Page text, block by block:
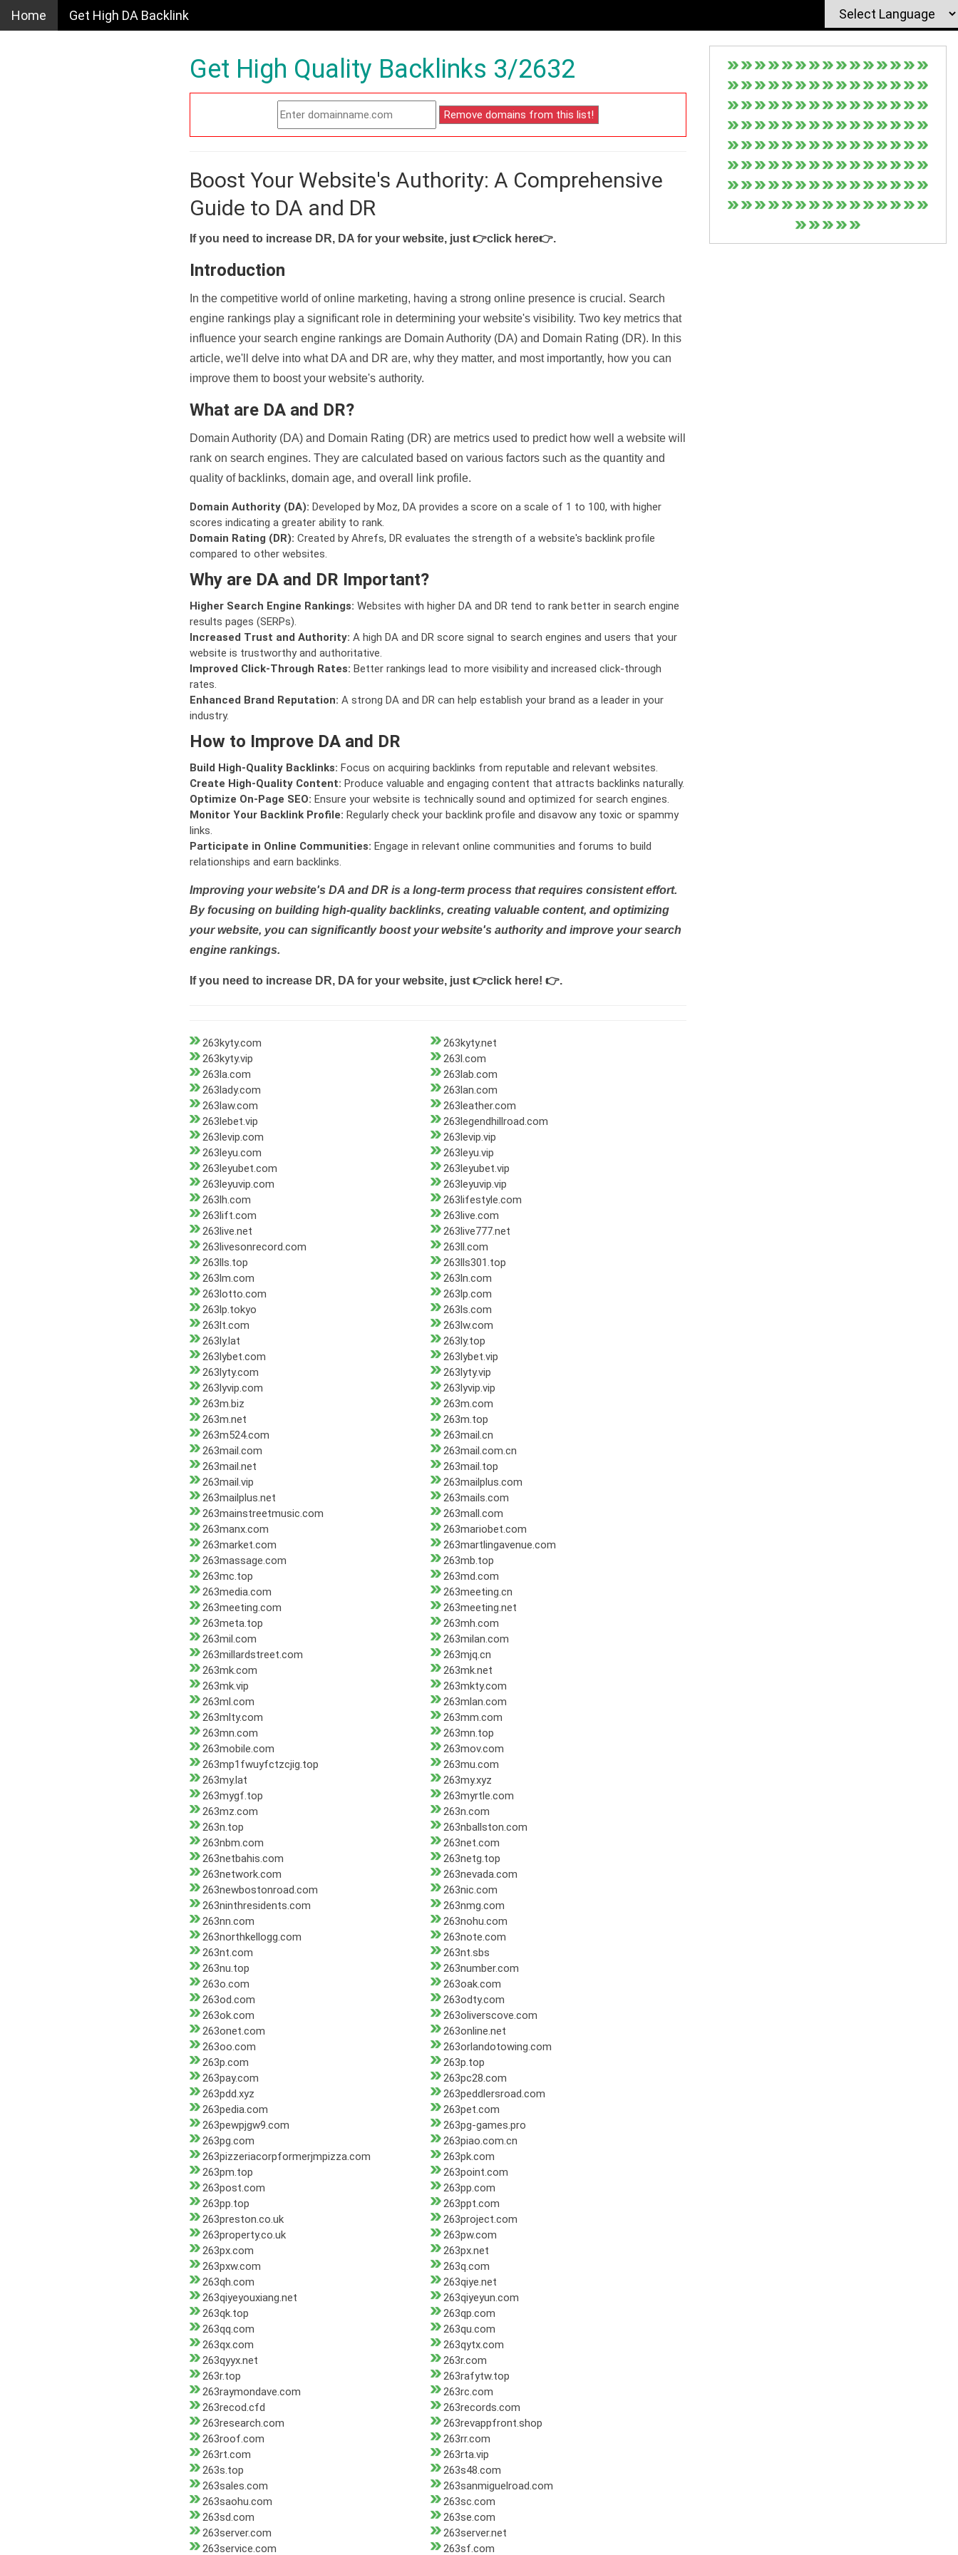
Home Get High DA Backlink
Get High Quality Backlinks 3/2632
Boost Your Website's Authority: A Comprehensive
Guide to DA and DR
If you need to increase DR, DA for your website, just 👉click here👉.
Introduction
In the competitive world of online marketing, having a strong online presence is crucial. Search
engine rankings play a significant role in determining your website's visibility. Two key metrics that
influence your search engine rankings are Domain Authority (DA) and Domain Rating (DR). In this
article, we'll delve into what DA and DR are, why they matter, and most importantly, how you can
improve them to boost your website's authority.
What are DA and DR?
Domain Authority (DA) and Domain Rating (DR) are metrics used to predict how well a website will
rank on search engines. They are calculated based on various factors such as the quantity and
quality of backlinks, domain age, and overall link profile.
Domain Authority (DA): Developed by Moz, DA provides a score on a scale of 1 to 100, with higher
scores indicating a greater ability to rank.
Domain Rating (DR): Created by Ahrefs, DR evaluates the strength of a website's backlink profile
compared to other websites.
Why are DA and DR Important?
Higher Search Engine Rankings: Websites with higher DA and DR tend to rank better in search engine
results pages (SERPs).
Increased Trust and Authority: A high DA and DR score signal to search engines and users that your
website is trustworthy and authoritative.
Improved Click-Through Rates: Better rankings lead to more visibility and increased click-through
rates.
Enhanced Brand Reputation: A strong DA and DR can help establish your brand as a leader in your
industry.
How to Improve DA and DR
Build High-Quality Backlinks: Focus on acquiring backlinks from reputable and relevant websites.
Create High-Quality Content: Produce valuable and engaging content that attracts backlinks naturally.
Optimize On-Page SEO: Ensure your website is technically sound and optimized for search engines.
Monitor Your Backlink Profile: Regularly check your backlink profile and disavow any toxic or spammy
links.
Participate in Online Communities: Engage in relevant online communities and forums to build
relationships and earn backlinks.
Improving your website's DA and DR is a long-term process that requires consistent effort.
By focusing on building high-quality backlinks, creating valuable content, and optimizing
your website, you can significantly boost your website's authority and improve your search
engine rankings.
If you need to increase DR, DA for your website, just 👉click here! 👉.
263kyty.com
263kyty.net
263kyty.vip
263l.com
263la.com
263lab.com
263lady.com
263lan.com
263law.com
263leather.com
263lebet.vip
263legendhillroad.com
263levip.com
263levip.vip
263leyu.com
263leyu.vip
263leyubet.com
263leyubet.vip
263leyuvip.com
263leyuvip.vip
263lh.com
263lifestyle.com
263lift.com
263live.com
263live.net
263live777.net
263livesonrecord.com
263ll.com
263lls.top
263lls301.top
263lm.com
263ln.com
263lotto.com
263lp.com
263lp.tokyo
263ls.com
263lt.com
263lw.com
263ly.lat
263ly.top
263lybet.com
263lybet.vip
263lyty.com
263lyty.vip
263lyvip.com
263lyvip.vip
263m.biz
263m.com
263m.net
263m.top
263m524.com
263mail.cn
263mail.com
263mail.com.cn
263mail.net
263mail.top
263mail.vip
263mailplus.com
263mailplus.net
263mails.com
263mainstreetmusic.com
263mall.com
263manx.com
263mariobet.com
263market.com
263martlingavenue.com
263massage.com
263mb.top
263mc.top
263md.com
263media.com
263meeting.cn
263meeting.com
263meeting.net
263meta.top
263mh.com
263mil.com
263milan.com
263millardstreet.com
263mjq.cn
263mk.com
263mk.net
263mk.vip
263mkty.com
263ml.com
263mlan.com
263mlty.com
263mm.com
263mn.com
263mn.top
263mobile.com
263mov.com
263mp1fwuyfctzcjig.top
263mu.com
263my.lat
263my.xyz
263mygf.top
263myrtle.com
263mz.com
263n.com
263n.top
263nballston.com
263nbm.com
263net.com
263netbahis.com
263netg.top
263network.com
263nevada.com
263newbostonroad.com
263nic.com
263ninthresidents.com
263nmg.com
263nn.com
263nohu.com
263northkellogg.com
263note.com
263nt.com
263nt.sbs
263nu.top
263number.com
263o.com
263oak.com
263od.com
263odty.com
263ok.com
263oliverscove.com
263onet.com
263online.net
263oo.com
263orlandotowing.com
263p.com
263p.top
263pay.com
263pc28.com
263pdd.xyz
263peddlersroad.com
263pedia.com
263pet.com
263pewpjgw9.com
263pg-games.pro
263pg.com
263piao.com.cn
263pizzeriacorpformerjmpizza.com
263pk.com
263pm.top
263point.com
263post.com
263pp.com
263pp.top
263ppt.com
263preston.co.uk
263project.com
263property.co.uk
263pw.com
263px.com
263px.net
263pxw.com
263q.com
263qh.com
263qiye.net
263qiyeyouxiang.net
263qiyeyun.com
263qk.top
263qp.com
263qq.com
263qu.com
263qx.com
263qytx.com
263qyyx.net
263r.com
263r.top
263rafytw.top
263raymondave.com
263rc.com
263recod.cfd
263records.com
263research.com
263revappfront.shop
263roof.com
263rr.com
263rt.com
263rta.vip
263s.top
263s48.com
263sales.com
263sanmiguelroad.com
263saohu.com
263sc.com
263sd.com
263se.com
263server.com
263server.net
263service.com
263sf.com